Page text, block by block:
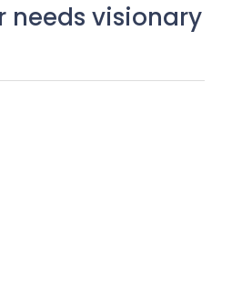
needs visionary